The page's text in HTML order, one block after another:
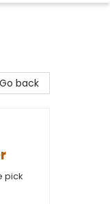
Go back
pick